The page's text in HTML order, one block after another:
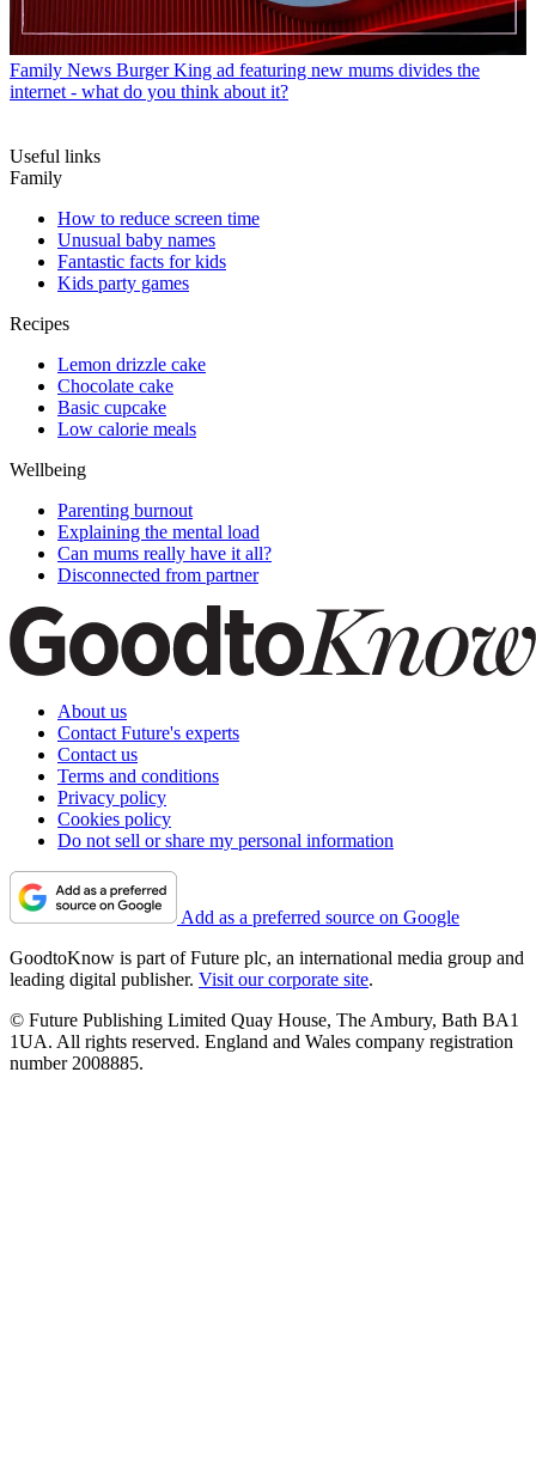
Family News Burger King ad featuring new mums divides the
internet - what do you think about it?
Useful links
Family
How to reduce screen time
Unusual baby names
Fantastic facts for kids
Kids party games
Recipes
Lemon drizzle cake
Chocolate cake
Basic cupcake
Low calorie meals
Wellbeing
Parenting burnout
Explaining the mental load
Can mums really have it all?
Disconnected from partner
About us
Contact Future's experts
Contact us
Terms and conditions
Privacy policy
Cookies policy
Do not sell or share my personal information
Add as a preferred source on Google
GoodtoKnow is part of Future plc, an international media group and
leading digital publisher. Visit our corporate site.
© Future Publishing Limited Quay House, The Ambury, Bath BA1
1UA. All rights reserved. England and Wales company registration
number 2008885.